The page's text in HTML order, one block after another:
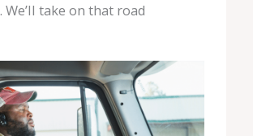
take on that road